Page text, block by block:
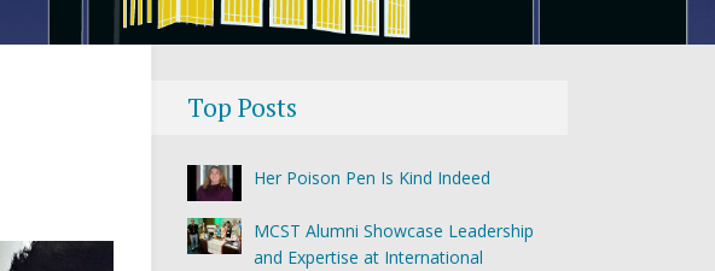
Top Posts
Her Poison Pen Is Kind Indeed
MCST Alumni Showcase Leadership
and Expertise at International